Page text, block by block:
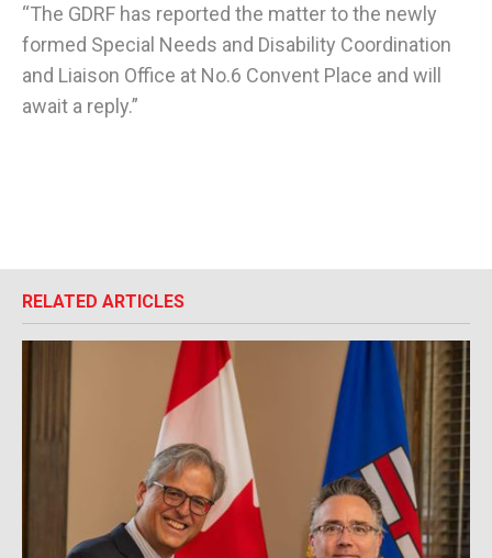
“The GDRF has reported the matter to the newly
formed Special Needs and Disability Coordination
and Liaison Office at No.6 Convent Place and will
await a reply.”
RELATED ARTICLES